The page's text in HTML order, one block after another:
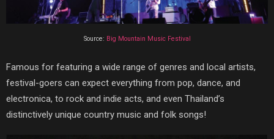
Source: Big Mountain Music Festival
Famous for featuring a wide range of genres and local artists,
festival-goers can expect everything from pop, dance, and
electronica, to rock and indie acts, and even Thailand’s
distinctively unique country music and folk songs!